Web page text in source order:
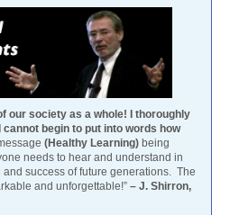
our society as a whole! I thoroughly
begin to put into words how
(Healthy Learning) being
needs to hear and understand in
success of future generations. The
and unforgettable!” – J. Shirron,